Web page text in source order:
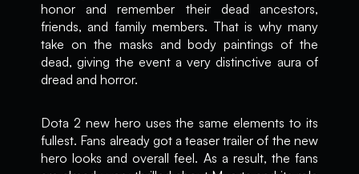
honor and remember their dead ancestors,
friends, and family members. That is why many
take on the masks and body paintings of the
dead, giving the event a very distinctive aura of
dread and horror.
Dota 2 new hero uses the same elements to its
fullest. Fans already got a teaser trailer of the new
hero looks and overall feel. As a result, the fans